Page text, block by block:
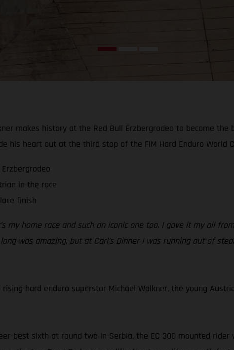
makes history at the Red Bull Erzbergrodeo to become
his heart out at the third stop of the FIM Hard Enduro World
in the race
finish
my home race and such an iconic one too. I gave it my all
was amazing, but at Carl’s Dinner I was running out of
hard enduro superstar Michael Walkner, the young
best sixth at round two in Serbia, the EC 300 mounted